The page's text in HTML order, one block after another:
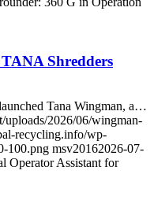
Shredders
Tana Wingman, a…
2026/06/wingman-
recycling.info/wp-
100.png msv20162026-07-
Operator Assistant for